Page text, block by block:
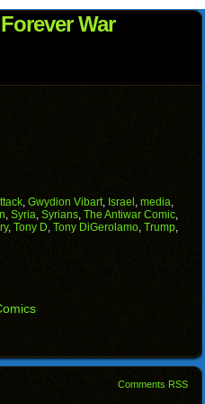
window)window)
War
, Gwydion Vibart, Israel , media,
, Syria, Syrians, The Antiwar Comic,
, Tony D, Tony DiGerolamo, Trump,
Comments RSS